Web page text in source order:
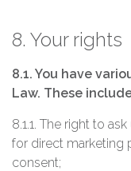
8. Your rights
8.1. You have
Law. These
8.1.1. The right to
for direct marketing
consent;